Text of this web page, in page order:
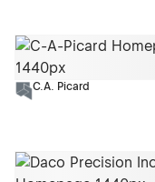
C.A. Picard